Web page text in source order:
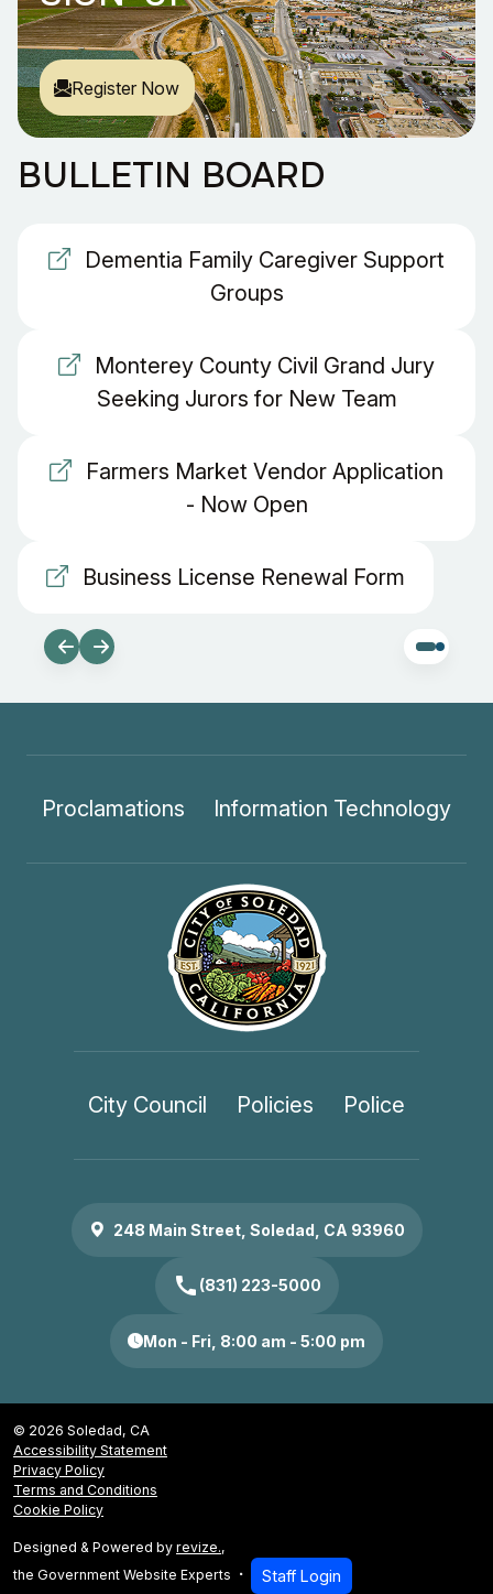
Register Now
BULLETIN BOARD
Dementia Family Caregiver Support
Groups
Monterey County Civil Grand Jury
Seeking Jurors for New Team
Farmers Market Vendor Application
- Now Open
Business License Renewal Form
Proclamations Information Technology
City Council Policies Police
248 Main Street, Soledad, CA 93960
call (831) 223-5000
Mon - Fri, 8:00 am - 5:00 pm
© 2026 Soledad, CA
Accessibility Statement
Privacy Policy
Terms and Conditions
Cookie Policy
Designed & Powered by revize.,
the Government Website Experts
Staff Login